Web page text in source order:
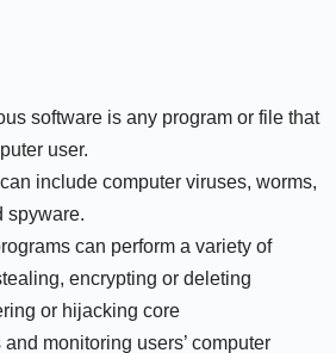
software is any program or file that
user.
include computer viruses, worms,
spyware.
can perform a variety of
encrypting or deleting
or hijacking core
monitoring users’ computer